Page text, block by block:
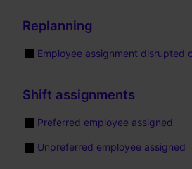
Replanning
Employee assignment disrupted
Shift assignments
Preferred employee assigned
Unpreferred employee assigned